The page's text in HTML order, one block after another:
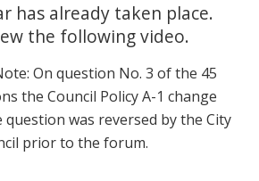
has already taken place.
the following video.
On question No. 3 of the 45
the Council Policy A-1 change
was reversed by the City
prior to the forum.